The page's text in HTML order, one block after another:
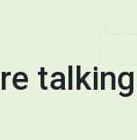
talking